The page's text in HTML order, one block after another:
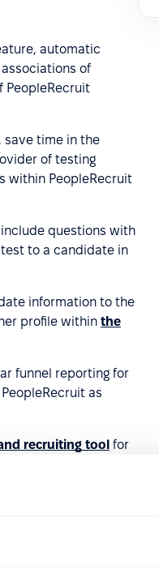
automatic
of
PeopleRecruit
save time in the
of testing
within PeopleRecruit
questions with
to a candidate in
information to the
profile within the
funnel reporting for
as
recruiting tool for